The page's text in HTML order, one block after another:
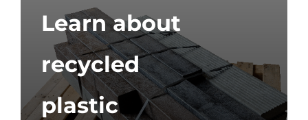
Learn about
recycled
plastic